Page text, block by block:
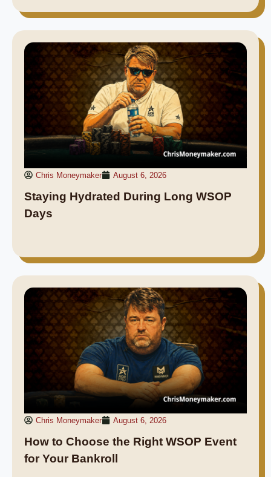
Chris Moneymaker August 6, 2026
Staying Hydrated During Long WSOP
Days
Chris Moneymaker August 6, 2026
How to Choose the Right WSOP Event
for Your Bankroll